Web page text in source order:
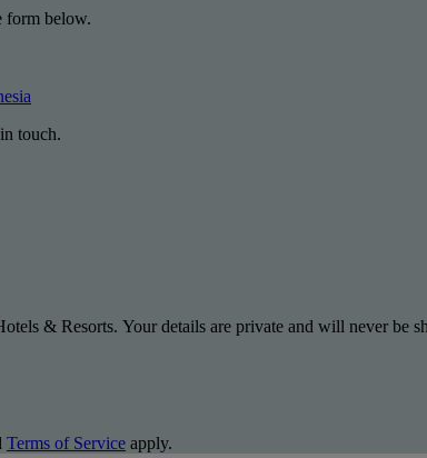
form below.
touch.
& Resorts. Your details are private and will never be
Terms of Service apply.